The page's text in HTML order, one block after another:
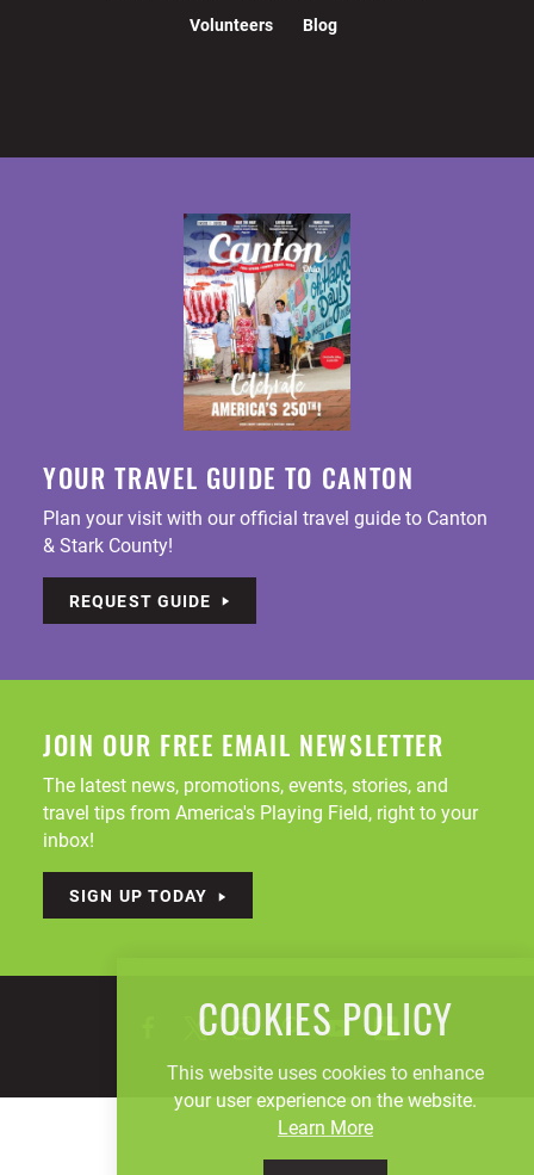
Volunteers
Blog
YOUR TRAVEL GUIDE TO CANTON
Plan your visit with our official travel guide to Canton
& Stark County!
REQUEST GUIDE
JOIN OUR FREE EMAIL NEWSLETTER
The latest news, promotions, events, stories, and
travel tips from America's Playing Field, right to your
inbox!
SIGN UP TODAY
COOKIES POLICY
This website uses cookies to enhance
your user experience on the website.
Learn More